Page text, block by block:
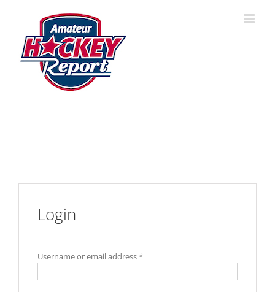
Login
Username or email address*